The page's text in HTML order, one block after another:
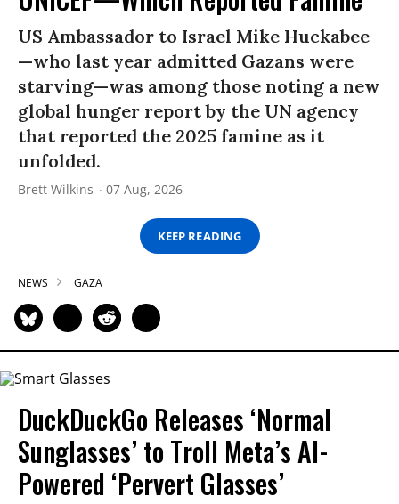
US Ambassador to Israel Mike Huckabee
—who last year admitted Gazans were
starving—was among those noting a new
global hunger report by the UN agency
that reported the 2025 famine as it
unfolded.
Brett Wilkins 07 Aug, 2026
KEEP READING
NEWS GAZA
DuckDuckGo Releases ‘Normal
Sunglasses’ to Troll Meta’s AI-
Powered ‘Pervert Glasses’